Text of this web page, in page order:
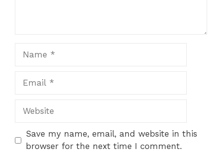
Website
Save my name, email, and website in this
browser for the next time I comment.